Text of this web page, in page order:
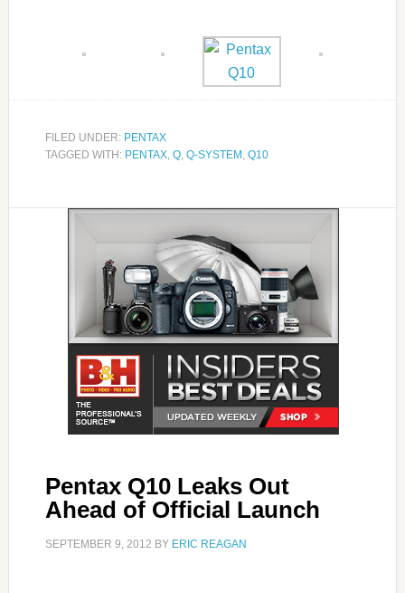
FILED UNDER: PENTAX
TAGGED WITH: PENTAX, Q, Q-SYSTEM , Q10
Pentax Q10 Leaks Out
Ahead of Official Launch
SEPTEMBER 9, 2012 BY ERIC REAGAN